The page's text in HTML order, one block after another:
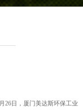
26日，厦门美达斯环保工业